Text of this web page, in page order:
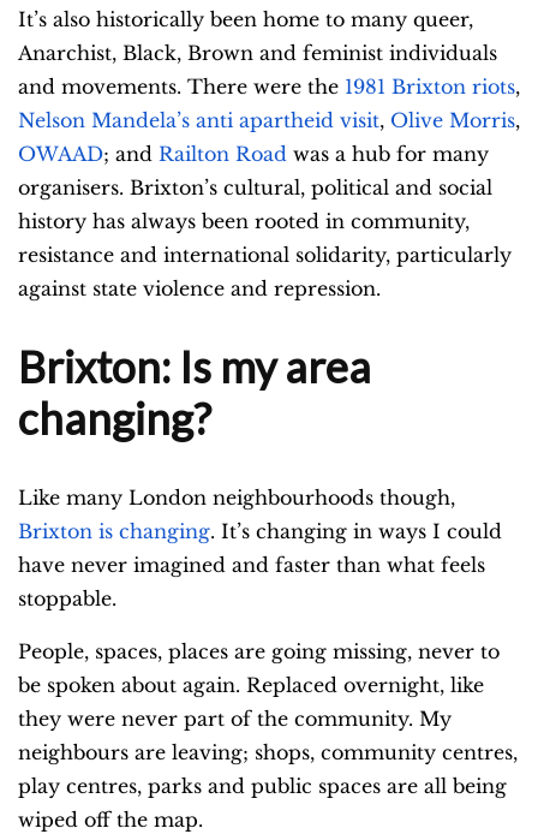
It’s also historically been home to many queer,
Anarchist, Black, Brown and feminist individuals
and movements. There were the 1981 Brixton riots,
Nelson Mandela’s anti apartheid visit, Olive Morris,
OWAAD; and Railton Road was a hub for many
organisers. Brixton’s cultural, political and social
history has always been rooted in community,
resistance and international solidarity, particularly
against state violence and repression.
Brixton: Is my area
changing?
Like many London neighbourhoods though,
Brixton is changing. It’s changing in ways I could
have never imagined and faster than what feels
stoppable.
People, spaces, places are going missing, never to
be spoken about again. Replaced overnight, like
they were never part of the community. My
neighbours are leaving; shops, community centres,
play centres, parks and public spaces are all being
wiped off the map.